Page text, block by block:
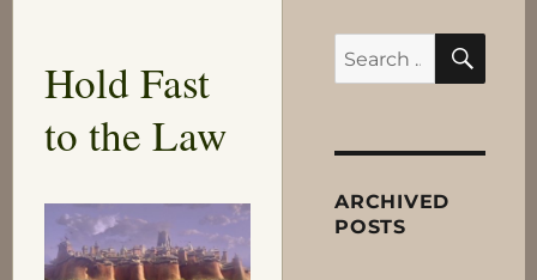
Hold Fast
to the Law
Search
for:
ARCHIVED
POSTS